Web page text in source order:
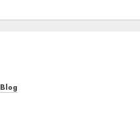
Blog